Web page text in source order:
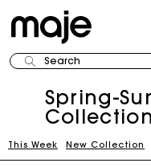
Search
Spring-
Collection
This Week New Collection